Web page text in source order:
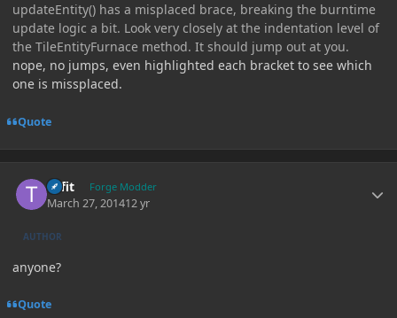
updateEntity() has a misplaced brace, breaking the burntime
update logic a bit. Look very closely at the indentation level of
the TileEntityFurnace method. It should jump out at you.
nope, no jumps, even highlighted each bracket to see which
one is missplaced.
Quote
tiffit Forge Modder
March 27, 201412 yr
AUTHOR
anyone?
Quote